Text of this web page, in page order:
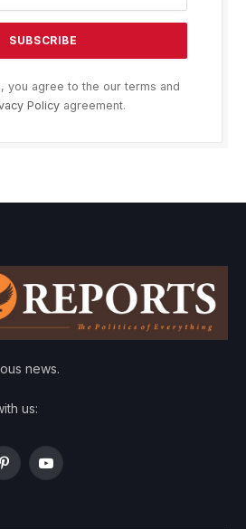
you agree to the our terms and
Policyagreement.
news.
us:
PinterestYouTube